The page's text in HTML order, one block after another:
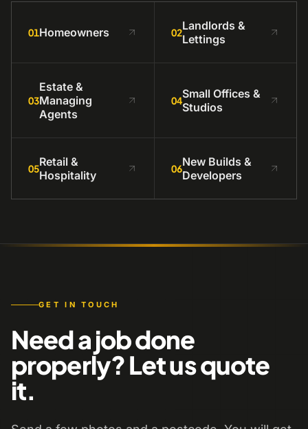
01Homeowners 02Landlords &
Lettings
03
Estate &
Managing
Agents
04Small Offices &
Studios
05Retail &
Hospitality
06New Builds &
Developers
GET IN TOUCH
Need a job done
properly? Let us quote
it.